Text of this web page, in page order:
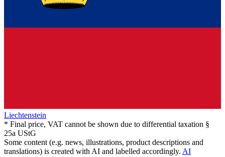
Liechtenstein
* Final price, VAT cannot be shown due to differential taxation §
25a UStG
Some content (e.g. news, illustrations, product descriptions and
translations) is created with AI and labelled accordingly. AI